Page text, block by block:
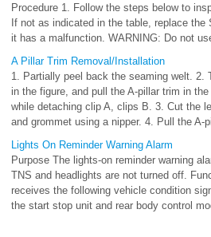
Procedure 1. Follow the steps below to
If not as indicated in the table, replace the
it has a malfunction. WARNING: Do not
A Pillar Trim Removal/Installation
1. Partially peel back the seaming welt. 2.
in the figure, and pull the A-pillar trim in
while detaching clip A, clips B. 3. Cut the
and grommet using a nipper. 4. Pull the A-
Lights On Reminder Warning Alarm
Purpose The lights-on reminder warning
TNS and headlights are not turned off.
receives the following vehicle condition
the start stop unit and rear body control